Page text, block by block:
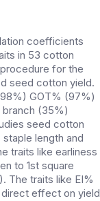
coefficients
in 53 cotton
for the
seed cotton yield.
GOT% (97%)
(35%)
seed cotton
length and
traits like earliness
to 1st square
The traits like EI%
effect on yield